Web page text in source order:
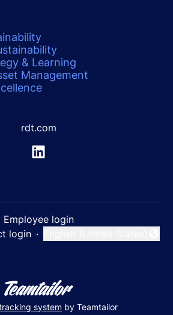
& Learning
Management
rdt.com
Employee login
login ·
Change language
system by Teamtailor